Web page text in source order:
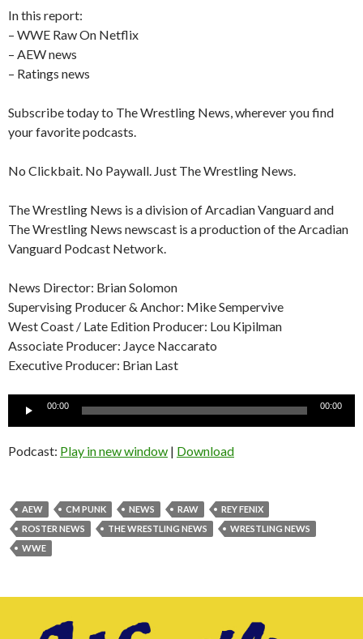
In this report:
– WWE Raw On Netflix
– AEW news
– Ratings news
Subscribe today to The Wrestling News, wherever you find
your favorite podcasts.
No Clickbait. No Paywall. Just The Wrestling News.
The Wrestling News is a division of Arcadian Vanguard and
The Wrestling News newscast is a production of the Arcadian
Vanguard Podcast Network.
News Director: Brian Solomon
Supervising Producer & Anchor: Mike Sempervive
West Coast / Late Edition Producer: Lou Kipilman
Associate Producer: Jayce Naccarato
Executive Producer: Brian Last
Audio
00:00 00:00
Podcast: Play in new window | Download
AEW CM PUNK NEWS RAW
REY FENIX
ROSTER NEWS
THE WRESTLING NEWS
WRESTLING NEWS
WWE